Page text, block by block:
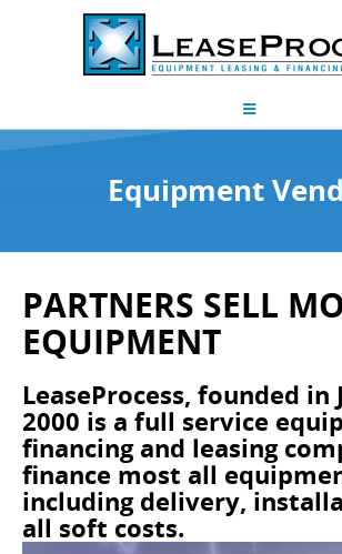
Equipment
PARTNERS SELL
EQUIPMENT
LeaseProcess, founded in
2000 is a full service
financing and leasing
finance most all
including delivery,
all soft costs.